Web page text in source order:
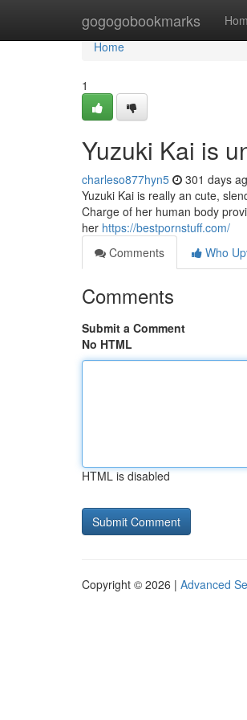
gogogobookmarks
Home
Home
1
Yuzuki Kai is
charleso877hyn5 301 days
Yuzuki Kai is really an cute,
Charge of her human body
her https://bestpornstuff.com/
Comments
Who
Comments
Submit a Comment
No HTML
HTML is disabled
Copyright © 2026 | Advanced